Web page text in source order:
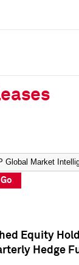
Go
Equity
Hedge